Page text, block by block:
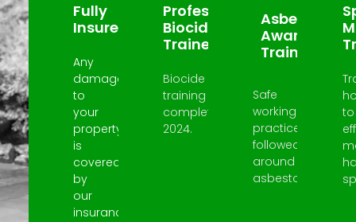
Fully
Insured
Any
damage
to
your
property
is
covered
by
our
insurance.
Professional
Biocide
Trained
Biocide
training
completed
2024.
Asbestos
Awareness
Trained
Safe
working
practices
followed
around
asbestos.
to